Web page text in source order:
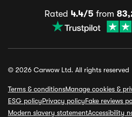
Rated 4.4/5from
© 2026 Carwow Ltd. All rights reserved
Terms & conditionsManage cookies &
ESG policyPrivacy policyFake reviews
Modern slavery statementAccessibility